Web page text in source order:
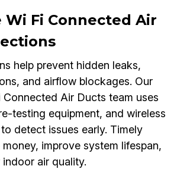
Wi Fi Connected Air
help prevent hidden leaks,
and airflow blockages. Our
Connected Air Ducts team uses
testing equipment, and wireless
detect issues early. Timely
improve system lifespan,
air quality.